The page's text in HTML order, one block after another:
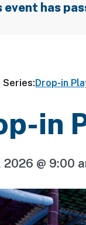
event has
Series:Drop-in
in
2026 @ 9:00